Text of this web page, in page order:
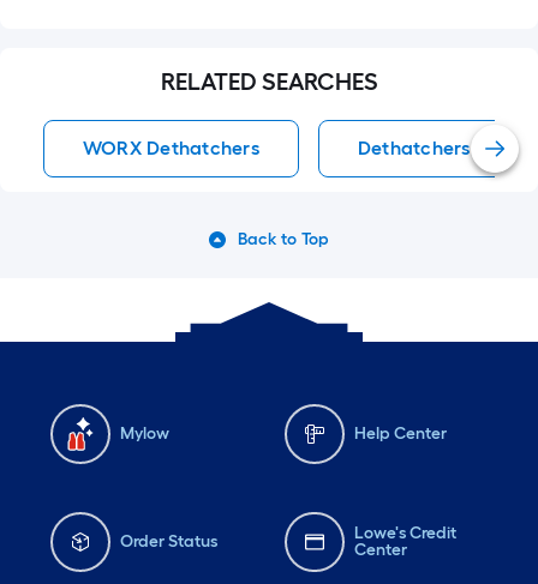
RELATED SEARCHES
WORX Dethatchers Dethatchers
Back to Top
Mylow Help Center
Order Status
Lowe's Credit
Center